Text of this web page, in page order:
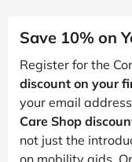
Save 10% on
Register for the
discount on your
your email
Care Shop
not just the
on mobility aids.